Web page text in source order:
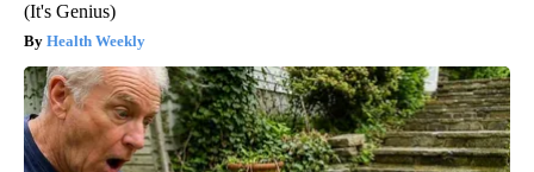
(It's Genius)
Health Weekly